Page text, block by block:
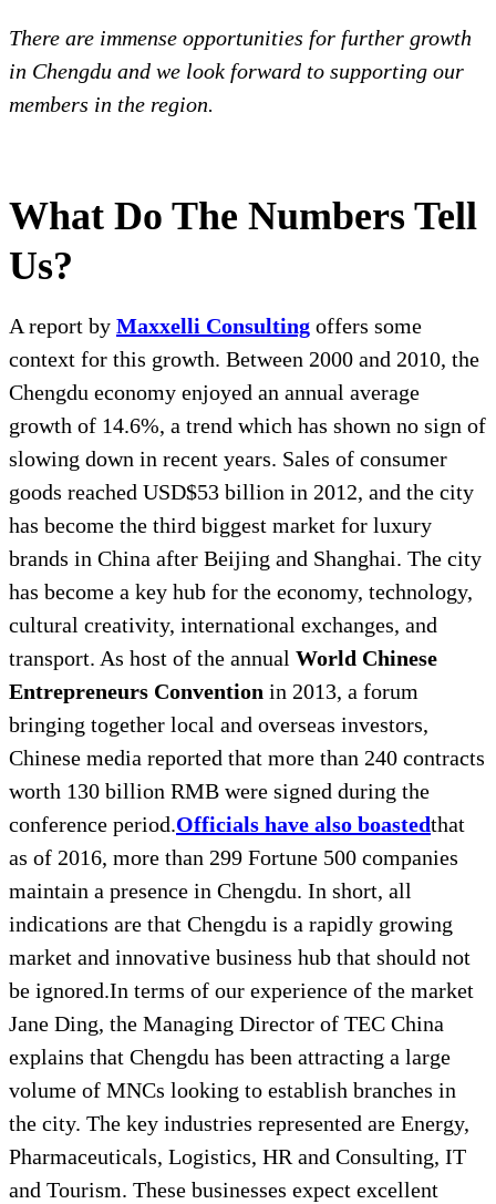
There are immense opportunities for further growth
in Chengdu and we look forward to supporting our
members in the region.
What Do The Numbers Tell
Us?
A report by Maxxelli Consulting offers some
context for this growth. Between 2000 and 2010, the
Chengdu economy enjoyed an annual average
growth of 14.6%, a trend which has shown no sign of
slowing down in recent years. Sales of consumer
goods reached USD$53 billion in 2012, and the city
has become the third biggest market for luxury
brands in China after Beijing and Shanghai. The city
has become a key hub for the economy, technology,
cultural creativity, international exchanges, and
transport. As host of the annual World Chinese
Entrepreneurs Convention in 2013, a forum
bringing together local and overseas investors,
Chinese media reported that more than 240 contracts
worth 130 billion RMB were signed during the
conference period.Officials have also boastedthat
as of 2016, more than 299 Fortune 500 companies
maintain a presence in Chengdu. In short, all
indications are that Chengdu is a rapidly growing
market and innovative business hub that should not
be ignored.In terms of our experience of the market
Jane Ding, the Managing Director of TEC China
explains that Chengdu has been attracting a large
volume of MNCs looking to establish branches in
the city. The key industries represented are Energy,
Pharmaceuticals, Logistics, HR and Consulting, IT
and Tourism. These businesses expect excellent